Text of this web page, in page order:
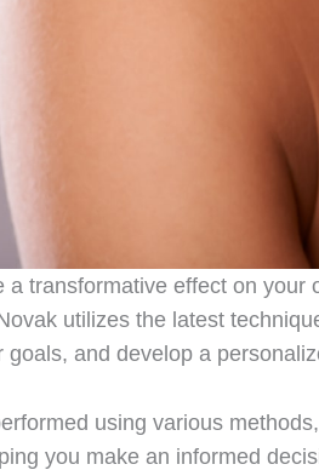
a transformative effect on
utilizes the latest
and develop a
using various
you make an informed